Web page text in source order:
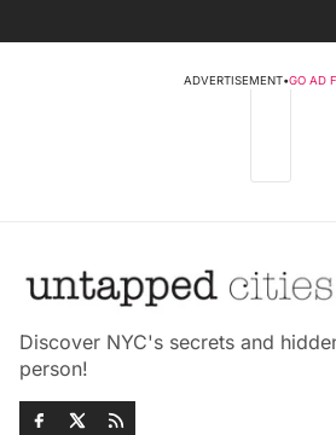
ADVERTISEMENT•GO AD
Discover NYC's secrets and
person!